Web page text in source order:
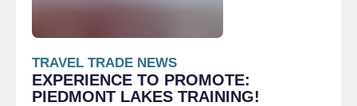
TRAVEL TRADE NEWS
EXPERIENCE TO PROMOTE:
PIEDMONT LAKES TRAINING!